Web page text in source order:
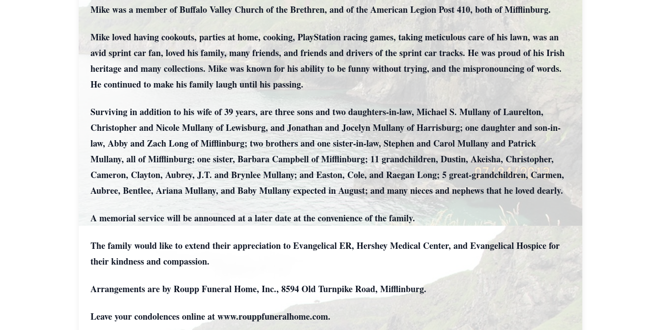
Mike was a member of Buffalo Valley Church of the Brethren, and of the American Legion Post 410, both of Mifflinburg.
Mike loved having cookouts, parties at home, cooking, PlayStation racing games, taking meticulous care of his lawn, was an
avid sprint car fan, loved his family, many friends, and friends and drivers of the sprint car tracks. He was proud of his Irish
heritage and many collections. Mike was known for his ability to be funny without trying, and the mispronouncing of words.
He continued to make his family laugh until his passing.
Surviving in addition to his wife of 39 years, are three sons and two daughters-in-law, Michael S. Mullany of Laurelton,
Christopher and Nicole Mullany of Lewisburg, and Jonathan and Jocelyn Mullany of Harrisburg; one daughter and son-in-
law, Abby and Zach Long of Mifflinburg; two brothers and one sister-in-law, Stephen and Carol Mullany and Patrick
Mullany, all of Mifflinburg; one sister, Barbara Campbell of Mifflinburg; 11 grandchildren, Dustin, Akeisha, Christopher,
Cameron, Clayton, Aubrey, J.T. and Brynlee Mullany; and Easton, Cole, and Raegan Long; 5 great-grandchildren, Carmen,
Aubree, Bentlee, Ariana Mullany, and Baby Mullany expected in August; and many nieces and nephews that he loved dearly.
A memorial service will be announced at a later date at the convenience of the family.
The family would like to extend their appreciation to Evangelical ER, Hershey Medical Center, and Evangelical Hospice for
their kindness and compassion.
Arrangements are by Roupp Funeral Home, Inc., 8594 Old Turnpike Road, Mifflinburg.
Leave your condolences online at www.rouppfuneralhome.com.